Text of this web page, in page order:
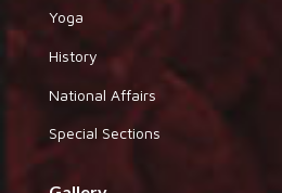
Yoga
History
National Affairs
Special Sections